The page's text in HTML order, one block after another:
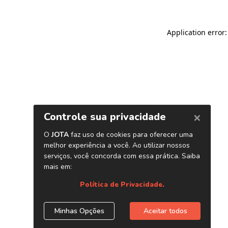
Application